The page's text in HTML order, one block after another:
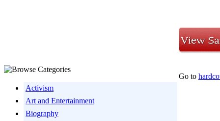
Activism
Art and Entertainment
Biography
Go to